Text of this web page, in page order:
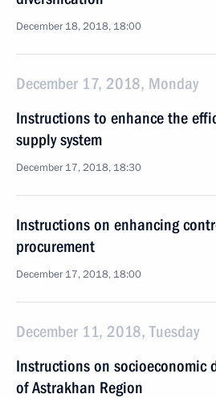
December 18, 2018, 18:00
December 17, 2018, Monday
Instructions to enhance the
supply system
December 17, 2018, 18:30
Instructions on enhancing
procurement
December 17, 2018, 18:00
December 11, 2018, Tuesday
Instructions on socioeconomic
of Astrakhan Region